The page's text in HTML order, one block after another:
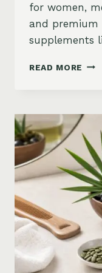
for women,
and
supplements
READ MORE HAIR
AND
ON
TO